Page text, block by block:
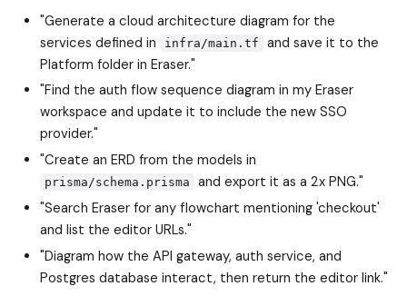
"Generate a cloud architecture diagram for the
services defined in
infra/main.tf
and save it to the
Platform folder in Eraser."
"Find the auth flow sequence diagram in my Eraser
workspace and update it to include the new SSO
provider."
"Create an ERD from the models in
prisma/schema.prisma
and export it as a 2x PNG."
"Search Eraser for any flowchart mentioning 'checkout'
and list the editor URLs."
"Diagram how the API gateway, auth service, and
Postgres database interact, then return the editor link."